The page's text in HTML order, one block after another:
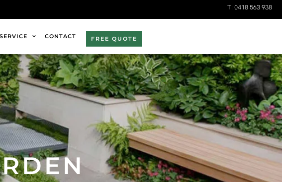
T: 0418 563 938
CONTACT FREE QUOTE